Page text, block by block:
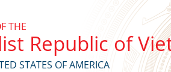
THE
Republic of
STATES OF AMERICA